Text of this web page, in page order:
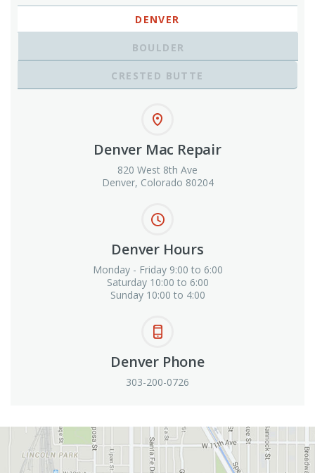
DENVER
BOULDER
CRESTED BUTTE
Denver Mac Repair
820 West 8th Ave
Denver, Colorado 80204
Denver Hours
Monday - Friday 9:00 to 6:00
Saturday 10:00 to 6:00
Sunday 10:00 to 4:00
Denver Phone
303-200-0726
View in Google Maps